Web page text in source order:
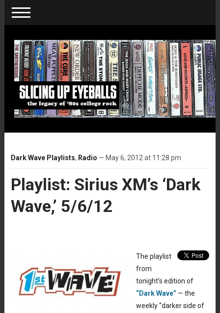
Dark Wave Playlists, Radio — May 6, 2012 at 11:28 pm
Playlist: Sirius XM’s ‘Dark
Wave,’ 5/6/12
The playlist
from
tonight’s edition of
“Dark Wave” — the
weekly “darker side of